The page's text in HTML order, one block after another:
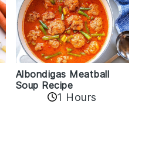
Albondigas Meatball
Soup Recipe
1 Hours